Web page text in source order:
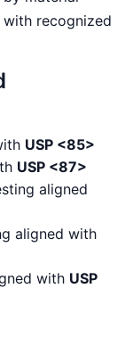
recognized
USP <85>
USP <87>
aligned
aligned with
with USP